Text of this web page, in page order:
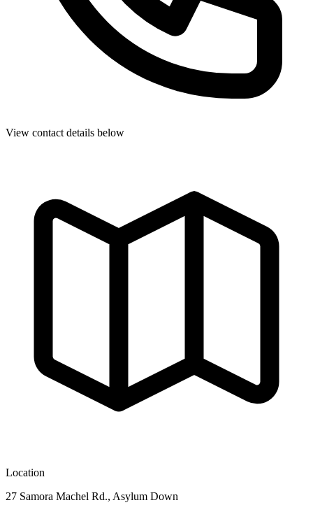
View contact details below
Location
27 Samora Machel Rd., Asylum Down